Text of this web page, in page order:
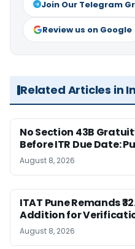
Join Our Telegram
Review us on Google
Related Articles in
No Section 43B
Before ITR Due Date:
August 8, 2026
ITAT Pune Remands
Addition for
August 8, 2026